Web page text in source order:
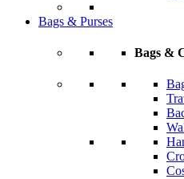
Bags & Purses
Bags &